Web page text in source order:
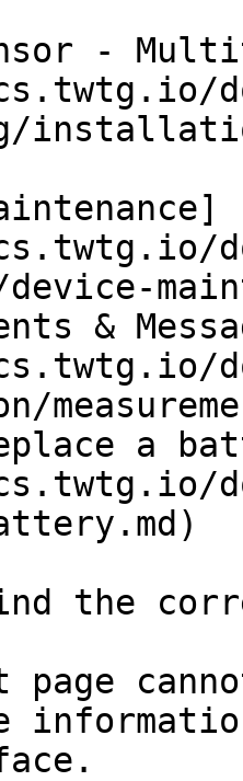
-
&
a
the
page